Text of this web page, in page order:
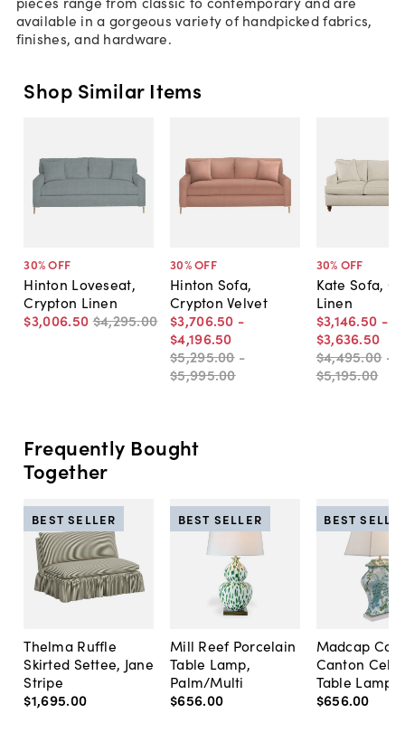
available in a gorgeous variety of handpicked fabrics,
finishes, and hardware.
Shop Similar Items
30% OFF
Hinton Loveseat,
Crypton Linen
$3,006.50 $4,295.00
30% OFF
Hinton Sofa,
Crypton Velvet
$3,706.50 -
$4,196.50
$5,295.00 -
$5,995.00
30% OFF
Kate Sofa,
Linen
$3,146.50 -
$3,636.50
$4,495.00 -
$5,195.00
Frequently Bought
Together
Thelma Ruffle
Skirted Settee, Jane
Stripe
$1,695.00
BEST SELLER
Mill Reef Porcelain
Table Lamp,
Palm/Multi
$656.00
BEST SELLER
Madcap
Canton
Table Lamp,
$656.00
BEST